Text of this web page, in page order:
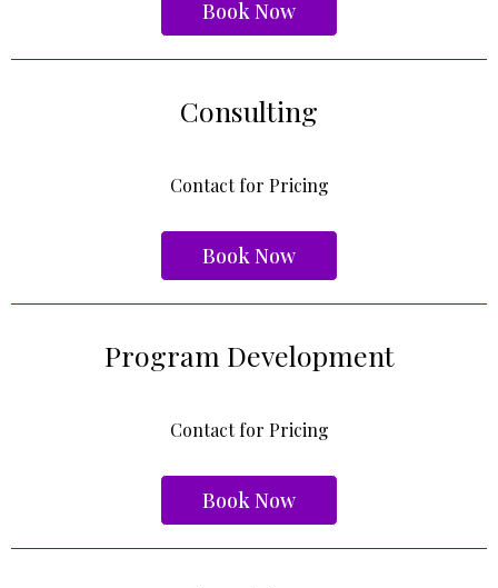
Book Now
Consulting
Contact for Pricing
Book Now
Program Development
Contact for Pricing
Book Now